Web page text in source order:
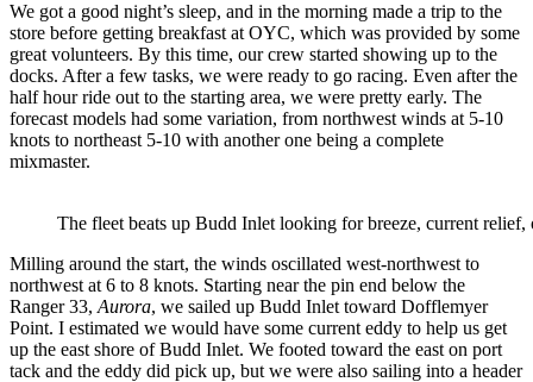
We got a good night’s sleep, and in the morning made a trip to the
store before getting breakfast at OYC, which was provided by some
great volunteers. By this time, our crew started showing up to the
docks. After a few tasks, we were ready to go racing. Even after the
half hour ride out to the starting area, we were pretty early. The
forecast models had some variation, from northwest winds at 5-10
knots to northeast 5-10 with another one being a complete
mixmaster.
The fleet beats up Budd Inlet looking for breeze, current relief,
Milling around the start, the winds oscillated west-northwest to
northwest at 6 to 8 knots. Starting near the pin end below the
Ranger 33,Aurora, we sailed up Budd Inlet toward Dofflemyer
Point. I estimated we would have some current eddy to help us get
up the east shore of Budd Inlet. We footed toward the east on port
tack and the eddy did pick up, but we were also sailing into a header